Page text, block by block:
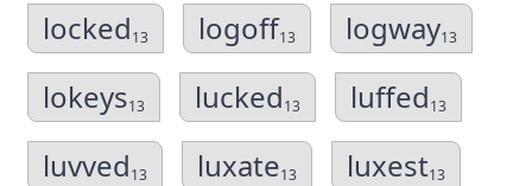
locked13 logoff13 logway13
lokeys13 lucked13 luffed13
luvved13 luxate13 luxest13